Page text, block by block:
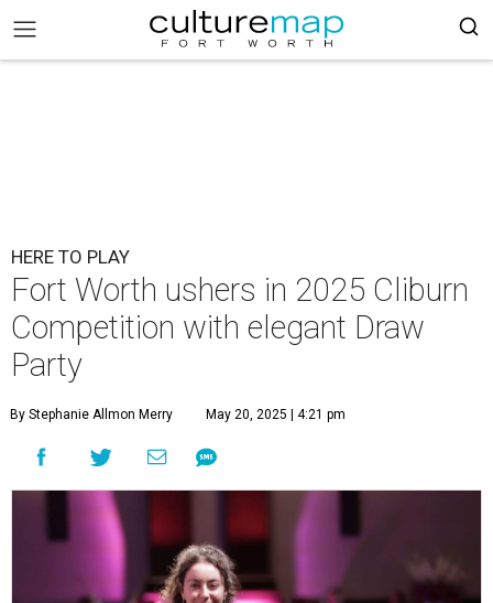
HERE TO PLAY
Fort Worth ushers in 2025 Cliburn
Competition with elegant Draw
Party
By Stephanie Allmon Merry May 20, 2025 | 4:21 pm